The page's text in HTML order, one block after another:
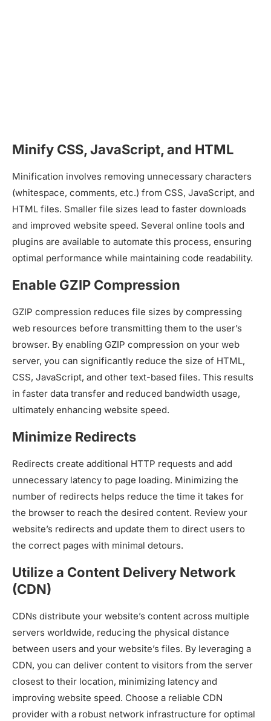
Minify CSS, JavaScript, and HTML
Minification involves removing unnecessary characters
(whitespace, comments, etc.) from CSS, JavaScript, and
HTML files. Smaller file sizes lead to faster downloads
and improved website speed. Several online tools and
plugins are available to automate this process, ensuring
optimal performance while maintaining code readability.
Enable GZIP Compression
GZIP compression reduces file sizes by compressing
web resources before transmitting them to the user’s
browser. By enabling GZIP compression on your web
server, you can significantly reduce the size of HTML,
CSS, JavaScript, and other text-based files. This results
in faster data transfer and reduced bandwidth usage,
ultimately enhancing website speed.
Minimize Redirects
Redirects create additional HTTP requests and add
unnecessary latency to page loading. Minimizing the
number of redirects helps reduce the time it takes for
the browser to reach the desired content. Review your
website’s redirects and update them to direct users to
the correct pages with minimal detours.
Utilize a Content Delivery Network
(CDN)
CDNs distribute your website’s content across multiple
servers worldwide, reducing the physical distance
between users and your website’s files. By leveraging a
CDN, you can deliver content to visitors from the server
closest to their location, minimizing latency and
improving website speed. Choose a reliable CDN
provider with a robust network infrastructure for optimal